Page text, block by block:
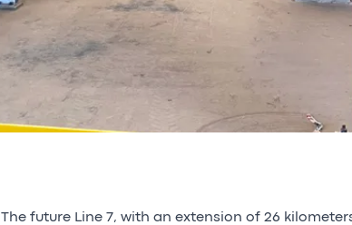
The future Line 7, with an extension of 26